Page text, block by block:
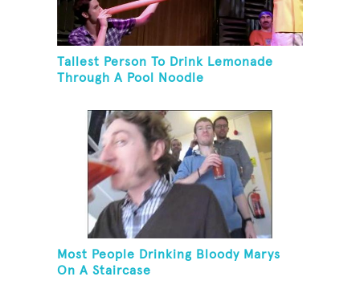
Tallest Person To Drink Lemonade
Through A Pool Noodle
Most People Drinking Bloody Marys
On A Staircase